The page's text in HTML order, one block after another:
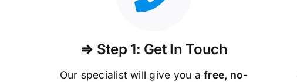
⇒ Step 1: Get In Touch
Our specialist will give you afree, no-